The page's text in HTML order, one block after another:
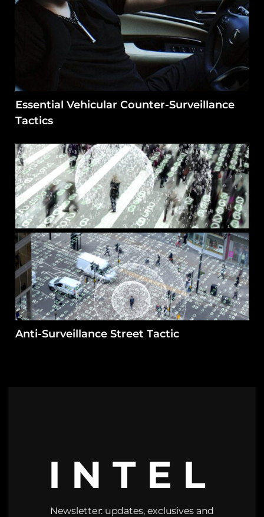
Essential Vehicular Counter-Surveillance
Tactics
Anti-Surveillance Street Tactic
INTEL
Newsletter: updates, exclusives and